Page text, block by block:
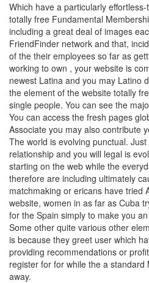
Which have a particularly
totally free Fundamental
including a great deal of images
FriendFinder network and that,
of the their employees so far as
working to own , your website is
newest Latina and you may Latino
the element of the website totally
single people. You can see the
You can access the fresh pages
Associate you may also contribute
The world is evolving punctual.
relationship and you will legal is
starting on the web while the
therefore are including ultimately
matchmaking or ericans have tried
website, women in as far as Cuba
for the Spain simply to make you
Some other quite various other
is because they greet user which
providing recommendations or
register for for while the a standard
away.